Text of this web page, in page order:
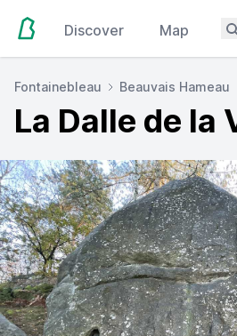
Discover Map
Fontainebleau Beauvais Hameau
La Dalle de la